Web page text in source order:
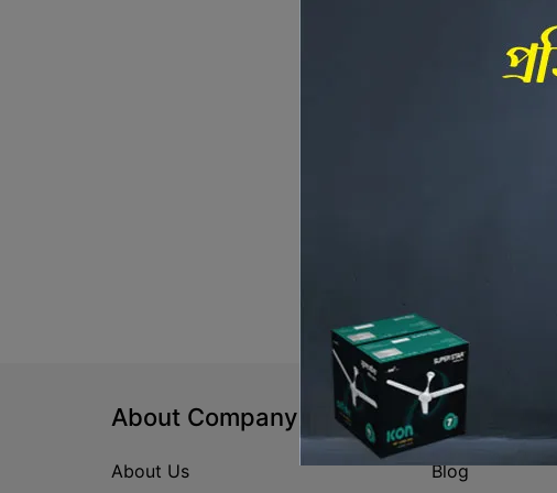
About Company
About Us
Help Center
Blog